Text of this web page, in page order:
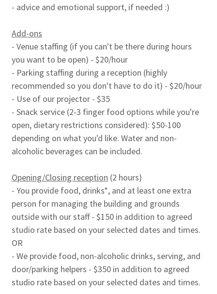
- advice and emotional support, if needed :)
Add-ons
- Venue staffing (if you can't be there during hours
you want to be open) - $20/hour
- Parking staffing during a reception (highly
recommended so you don't have to do it) - $20/hour
- Use of our projector - $35
- Snack service (2-3 finger food options while you're
open, dietary restrictions considered): $50-100
depending on what you'd like. Water and non-
alcoholic beverages can be included.
Opening/Closing reception (2 hours)
- You provide food, drinks*, and at least one extra
person for managing the building and grounds
outside with our staff - $150 in addition to agreed
studio rate based on your selected dates and times.
OR
- We provide food, non-alcoholic drinks, serving, and
door/parking helpers - $350 in addition to agreed
studio rate based on your selected dates and times.